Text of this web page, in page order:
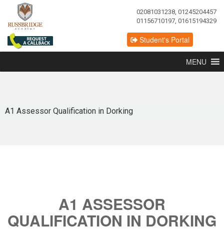
02081031238, 01245204457
01156710197, 01615194329
Student's Portal
MENU
A1 Assessor Qualification in Dorking
A1 ASSESSOR
QUALIFICATION IN DORKING